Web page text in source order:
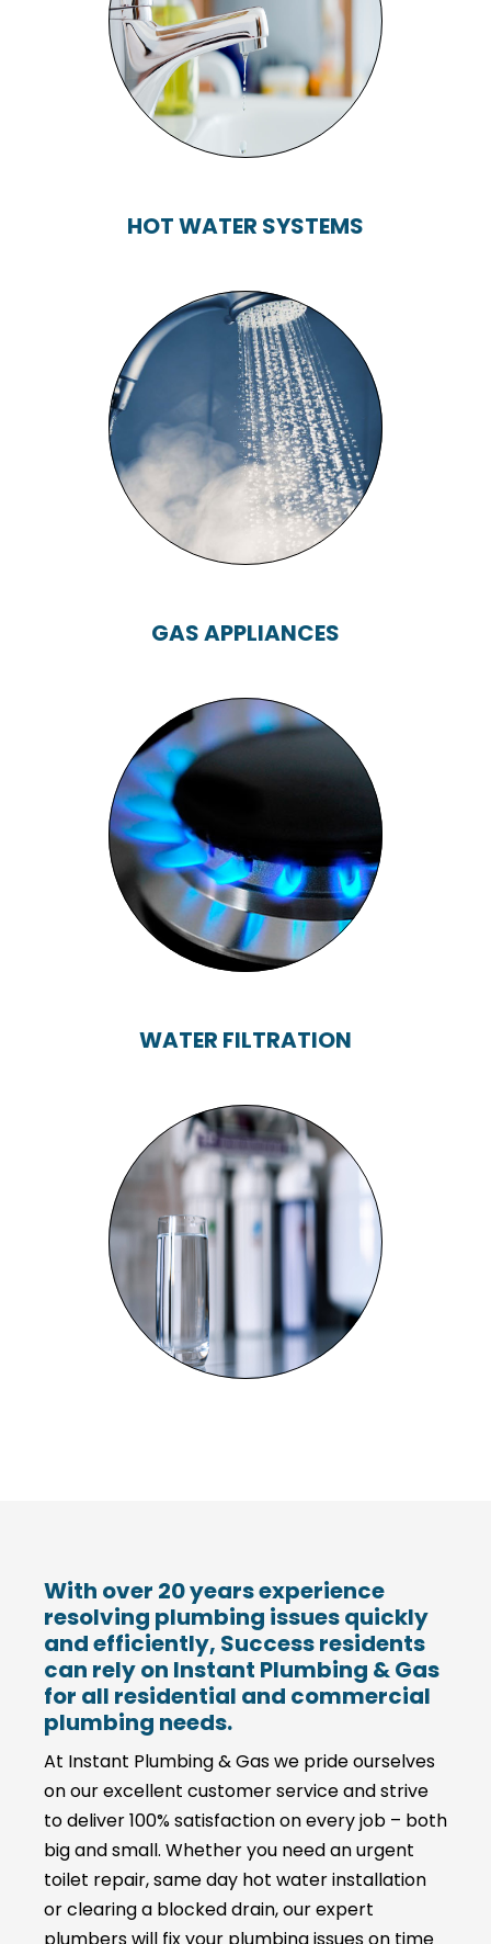
TAPS, TOILETS,
BATHS, SHOWERS...
HOT WATER SYSTEMS
HOT WATER
SYSTEMS
GAS APPLIANCES
GAS APPLIANCES
WATER FILTRATION
WATER FILTRATION
With over 20 years experience
resolving plumbing issues quickly
and efficiently, Success residents
can rely on Instant Plumbing & Gas
for all residential and commercial
plumbing needs.
At Instant Plumbing & Gas we pride ourselves
on our excellent customer service and strive
to deliver 100% satisfaction on every job – both
big and small. Whether you need an urgent
toilet repair, same day hot water installation
or clearing a blocked drain, our expert